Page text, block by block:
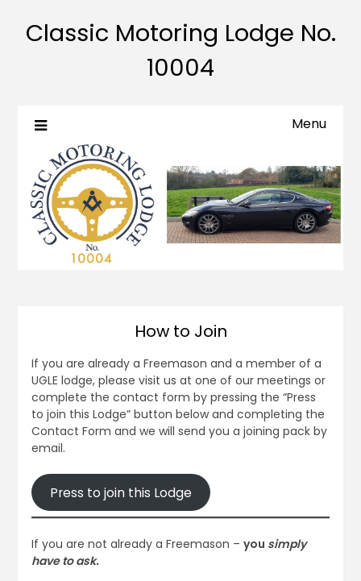
Classic Motoring Lodge No.
10004
Menu
How to Join
If you are already a Freemason and a member of a
UGLE lodge, please visit us at one of our meetings or
complete the contact form by pressing the “Press
to join this Lodge” button below and completing the
Contact Form and we will send you a joining pack by
email.
Press to join this Lodge
If you are not already a Freemason – you simply
have to ask.